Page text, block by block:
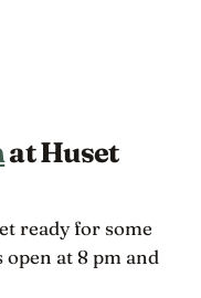
at Huset
ready for some
at 8 pm and